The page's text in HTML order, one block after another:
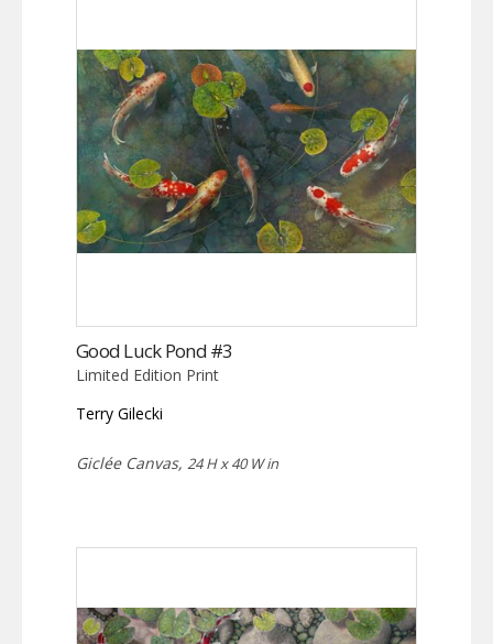
Good Luck Pond #3
Limited Edition Print
Terry Gilecki
Giclée Canvas, 24 H x 40 W in